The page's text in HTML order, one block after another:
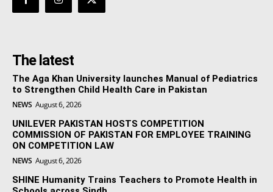
The latest
The Aga Khan University launches Manual of Pediatrics
to Strengthen Child Health Care in Pakistan
NEWS August 6, 2026
UNILEVER PAKISTAN HOSTS COMPETITION
COMMISSION OF PAKISTAN FOR EMPLOYEE TRAINING
ON COMPETITION LAW
NEWS August 6, 2026
SHINE Humanity Trains Teachers to Promote Health in